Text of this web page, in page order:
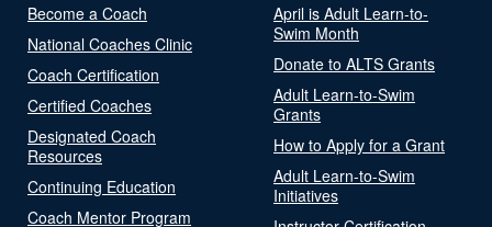
Become a Coach
National Coaches Clinic
Coach Certification
Certified Coaches
Designated Coach
Resources
Continuing Education
Coach Mentor Program
April is Adult Learn-to-
Swim Month
Donate to ALTS Grants
Adult Learn-to-Swim
Grants
How to Apply for a Grant
Adult Learn-to-Swim
Initiatives